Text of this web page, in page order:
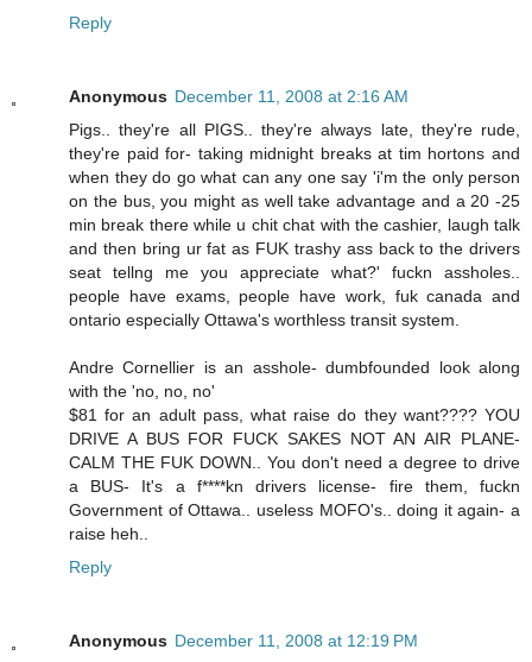
Reply
Anonymous December 11, 2008 at 2:16 AM
Pigs.. they're all PIGS.. they're always late, they're rude,
they're paid for- taking midnight breaks at tim hortons and
when they do go what can any one say 'i'm the only person
on the bus, you might as well take advantage and a 20 -25
min break there while u chit chat with the cashier, laugh talk
and then bring ur fat as FUK trashy ass back to the drivers
seat tellng me you appreciate what?' fuckn assholes..
people have exams, people have work, fuk canada and
ontario especially Ottawa's worthless transit system.
Andre Cornellier is an asshole- dumbfounded look along
with the 'no, no, no'
$81 for an adult pass, what raise do they want???? YOU
DRIVE A BUS FOR FUCK SAKES NOT AN AIR PLANE-
CALM THE FUK DOWN.. You don't need a degree to drive
a BUS- It's a f****kn drivers license- fire them, fuckn
Government of Ottawa.. useless MOFO's.. doing it again- a
raise heh..
Reply
Anonymous December 11, 2008 at 12:19 PM